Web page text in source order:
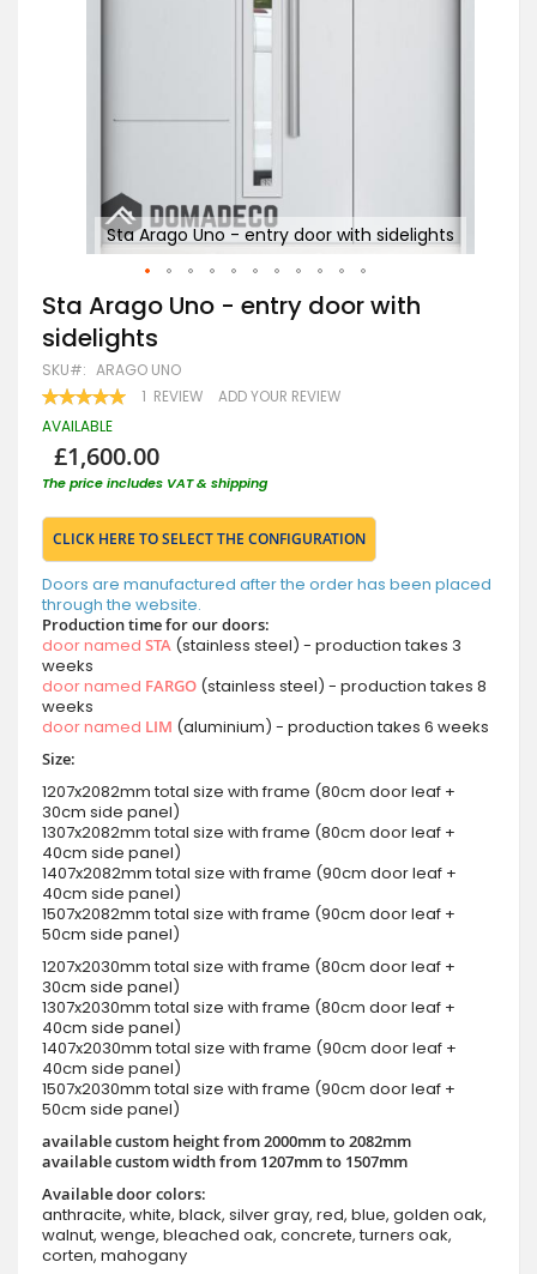
Sta Arago Uno - entry door with sidelights
Skip
to
the
beginning
of
the
images
Sta Arago Uno - entry door with
sidelights
SKU ARAGO UNO
RATING:
100 100
1 REVIEW ADD YOUR REVIEW
AVAILABLE
£1,600.00
The price includes VAT & shipping
CLICK HERE TO SELECT THE CONFIGURATION
Doors are manufactured after the order has been placed
through the website.
Production time for our doors:
door named STA (stainless steel) - production takes 3
weeks
door named FARGO (stainless steel) - production takes 8
weeks
door named LIM (aluminium) - production takes 6 weeks
Size:
1207x2082mm total size with frame (80cm door leaf +
30cm side panel)
1307x2082mm total size with frame (80cm door leaf +
40cm side panel)
1407x2082mm total size with frame (90cm door leaf +
40cm side panel)
1507x2082mm total size with frame (90cm door leaf +
50cm side panel)
1207x2030mm total size with frame (80cm door leaf +
30cm side panel)
1307x2030mm total size with frame (80cm door leaf +
40cm side panel)
1407x2030mm total size with frame (90cm door leaf +
40cm side panel)
1507x2030mm total size with frame (90cm door leaf +
50cm side panel)
available custom height from 2000mm to 2082mm
available custom width from 1207mm to 1507mm
Available door colors:
anthracite, white, black, silver gray, red, blue, golden oak,
walnut, wenge, bleached oak, concrete, turners oak,
corten, mahogany